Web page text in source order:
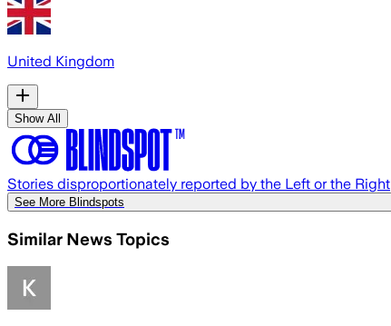
United Kingdom
Show All
Stories disproportionately reported by the Left or the Right
See More Blindspots
Similar News Topics